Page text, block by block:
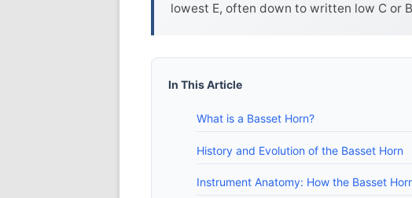
lowest E, often down to written low C or
In This Article
What is a Basset Horn?
History and Evolution of the Basset Horn
Instrument Anatomy: How the Basset